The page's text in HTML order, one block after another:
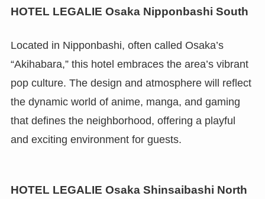
HOTEL LEGALIE Osaka Nipponbashi South
Located in Nipponbashi, often called Osaka’s
“Akihabara,” this hotel embraces the area’s vibrant
pop culture. The design and atmosphere will reflect
the dynamic world of anime, manga, and gaming
that defines the neighborhood, offering a playful
and exciting environment for guests.
HOTEL LEGALIE Osaka Shinsaibashi North